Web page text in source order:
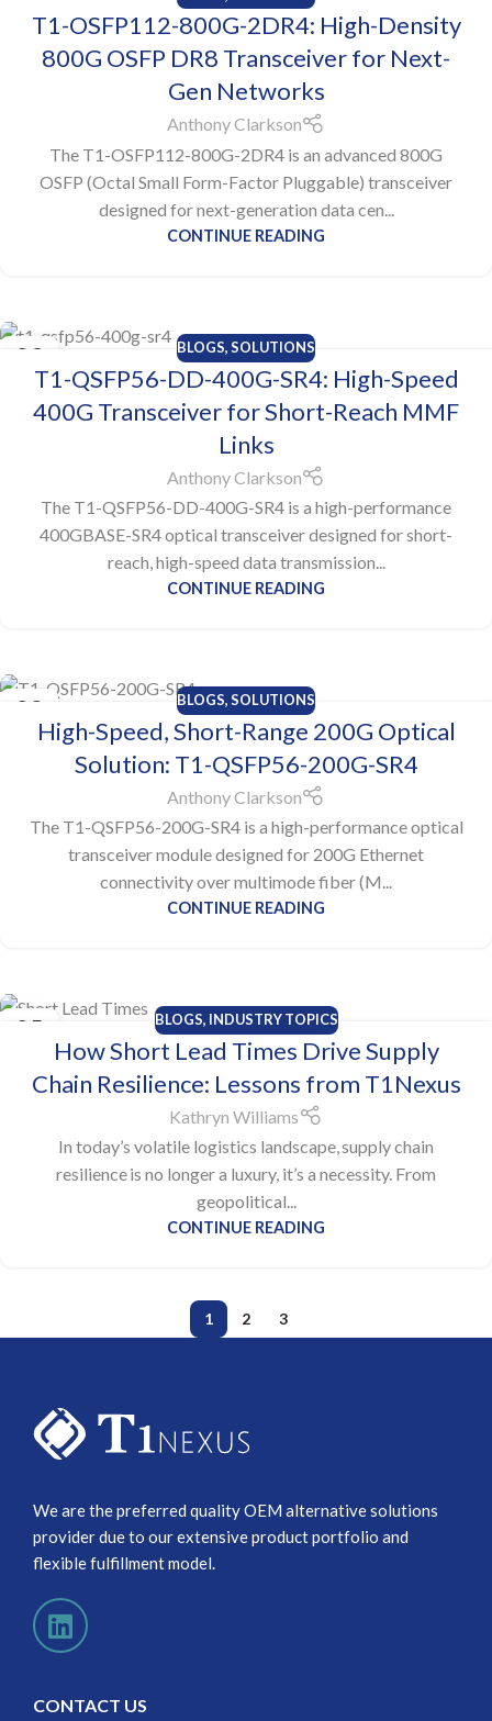
AUGT1-OSFP112-800G-2DR4: High-Density
800G OSFP DR8 Transceiver for Next-
Gen Networks
Anthony Clarkson
The T1-OSFP112-800G-2DR4 is an advanced 800G
OSFP (Octal Small Form-Factor Pluggable) transceiver
designed for next-generation data cen...
CONTINUE READING
29
JUL
BLOGS,SOLUTIONS
T1-QSFP56-DD-400G-SR4: High-Speed
400G Transceiver for Short-Reach MMF
Links
Anthony Clarkson
The T1-QSFP56-DD-400G-SR4 is a high-performance
400GBASE-SR4 optical transceiver designed for short-
reach, high-speed data transmission...
CONTINUE READING
23
JUL
BLOGS,SOLUTIONS
High-Speed, Short-Range 200G Optical
Solution: T1-QSFP56-200G-SR4
Anthony Clarkson
The T1-QSFP56-200G-SR4 is a high-performance optical
transceiver module designed for 200G Ethernet
connectivity over multimode fiber (M...
CONTINUE READING
25 BLOGS, INDUSTRY TOPICS
How Short Lead Times Drive Supply
Chain Resilience: Lessons from T1Nexus
Kathryn Williams
In today’s volatile logistics landscape, supply chain
resilience is no longer a luxury, it’s a necessity. From
geopolitical...
CONTINUE READING
1 2 3
We are the preferred quality OEM alternative solutions
provider due to our extensive product portfolio and
flexible fulfillment model.
CONTACT US